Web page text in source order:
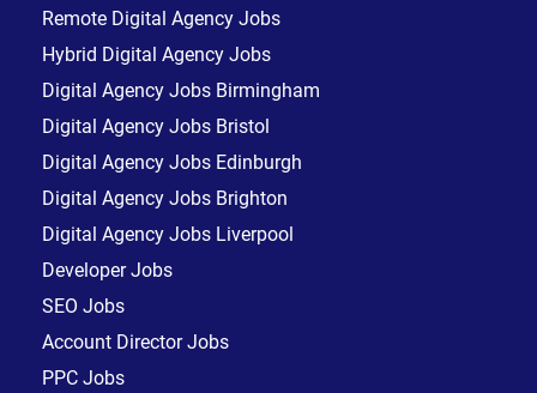
Remote Digital Agency Jobs
Hybrid Digital Agency Jobs
Digital Agency Jobs Birmingham
Digital Agency Jobs Bristol
Digital Agency Jobs Edinburgh
Digital Agency Jobs Brighton
Digital Agency Jobs Liverpool
Developer Jobs
SEO Jobs
Account Director Jobs
PPC Jobs